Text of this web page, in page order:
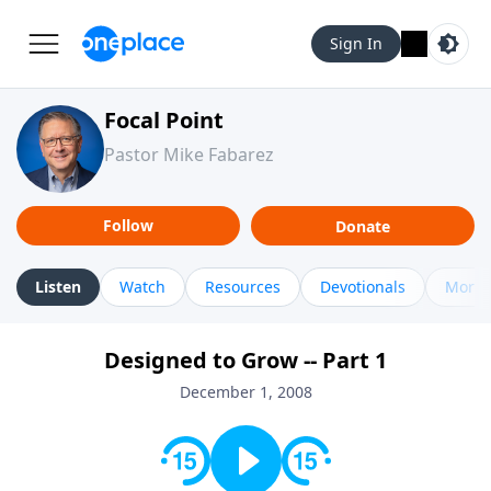
Sign In
Focal Point
Pastor Mike Fabarez
Follow Donate
Listen Watch Resources Devotionals More
Designed to Grow -- Part 1
December 1, 2008